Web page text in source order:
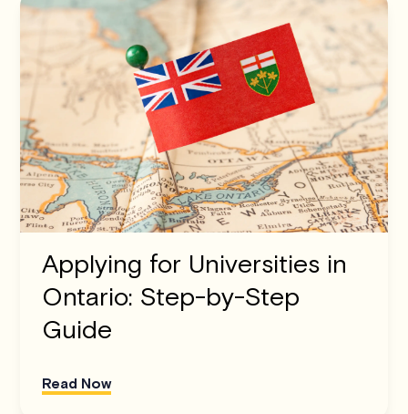
Applying for Universities in
Ontario: Step-by-Step
Guide
Read Now